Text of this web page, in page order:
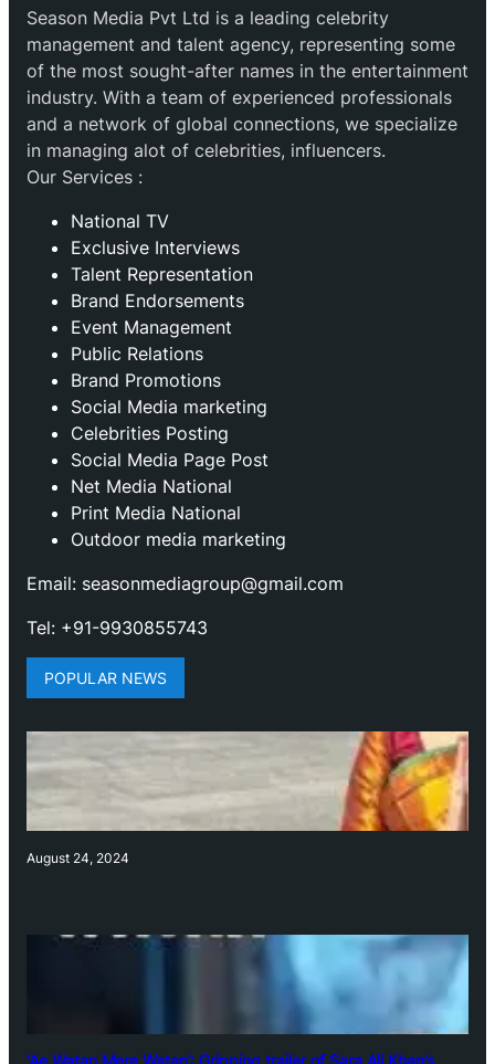
Season Media Pvt Ltd is a leading celebrity
management and talent agency, representing some
of the most sought-after names in the entertainment
industry. With a team of experienced professionals
and a network of global connections, we specialize
in managing alot of celebrities, influencers.
Our Services :
National TV
Exclusive Interviews
Talent Representation
Brand Endorsements
Event Management
Public Relations
Brand Promotions
⁠Social Media marketing
Celebrities Posting
Social Media Page Post
Net Media National
Print Media National
Outdoor media marketing
Email: seasonmediagroup@gmail.com
Tel: +91-9930855743
POPULAR NEWS
August 24, 2024
‘Ae Watan Mere Watan’: Gripping trailer of Sara Ali Khan’s